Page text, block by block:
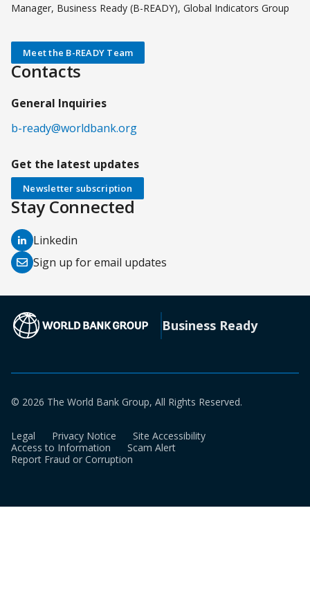
Manager, Business Ready (B-READY), Global Indicators Group
Meet the B-READY Team
Contacts
General Inquiries
b-ready@worldbank.org
Get the latest updates
Newsletter subscription
Stay Connected
Linkedin
in
Sign up for email updates
a
tab)
(opens in a new tab)
Business Ready
© 2026 The World Bank Group, All Rights Reserved.
Legal Privacy Notice
Site Accessibility
Access to Information
Scam Alert
Report Fraud or Corruption